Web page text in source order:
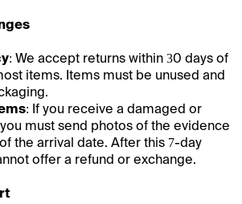
: We accept returns within 30 days of
items. Items must be unused and
: If you receive a damaged or
must send photos of the evidence
the arrival date. After this 7-day
offer a refund or exchange.